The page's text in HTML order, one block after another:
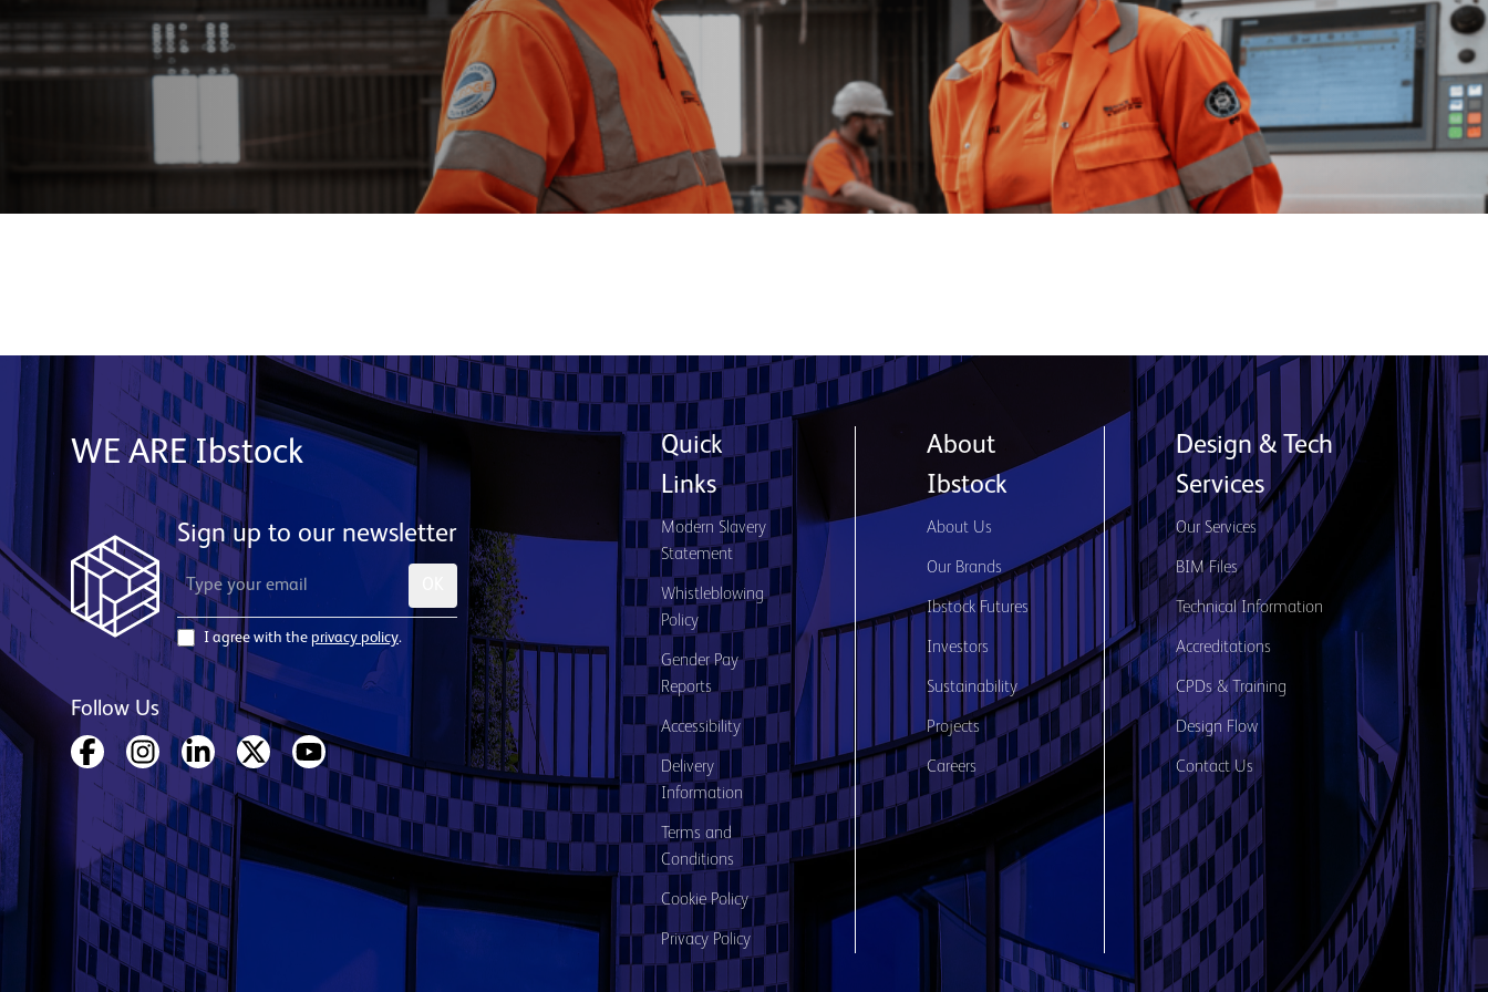
WE ARE Ibstock
Sign up to our newsletter
I agree with the privacy policy.
Follow Us
Quick
Links
Modern Slavery
Statement
Whistleblowing
Policy
Gender Pay
Reports
Accessibility
Delivery
Information
Terms and
Conditions
Cookie Policy
Privacy Policy
About
Ibstock
About Us
Our Brands
Ibstock Futures
Investors
Sustainability
Projects
Careers
Design & Tech
Services
Our Services
BIM Files
Technical Information
Accreditations
CPDs & Training
Design Flow
Contact Us